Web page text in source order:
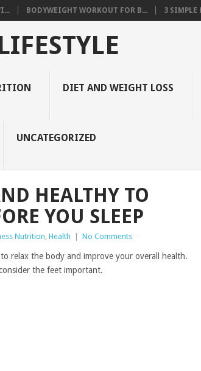
BODYWEIGHT WORKOUT FOR B... 3 SIMPLE
DIET AND WEIGHT LOSS
UNCATEGORIZED
HEALTHY TO
YOU SLEEP
Nutrition, Health No Comments
relax the body and improve your overall health.
the feet important.